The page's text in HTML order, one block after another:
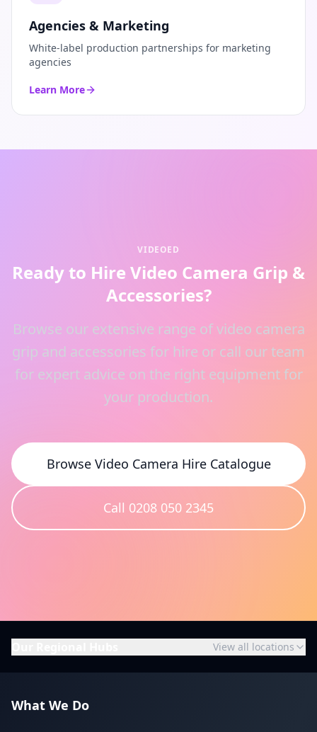
Agencies & Marketing
White-label production partnerships for marketing
agencies
Learn More
VIDEOED
Ready to Hire Video Camera Grip &
Accessories?
Browse our extensive range of video camera
grip and accessories for hire or call our team
for expert advice on the right equipment for
your production.
Browse Video Camera Hire Catalogue
Call 0208 050 2345
View all locations
What We Do